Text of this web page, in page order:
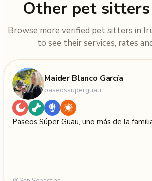
Other pet
Browse more verified pet sitters in
to see their services, rates
Maider Blanco García
paseossuperguau
Paseos Súper Guau, uno más de la